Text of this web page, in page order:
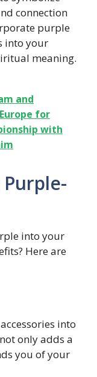
connection
purple
into your
meaning.
and
for
with
into your
Here are
into
only adds a
you of your